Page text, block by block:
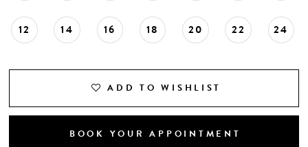
12 14 16 18 20 22 24
ADD TO WISHLIST
BOOK YOUR APPOINTMENT